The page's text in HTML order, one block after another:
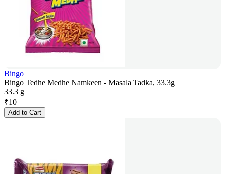
Bingo
Bingo Tedhe Medhe Namkeen - Masala Tadka, 33.3g
33.3 g
₹10
Add to Cart